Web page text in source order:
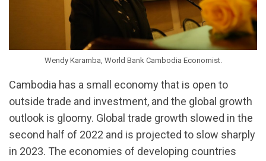
Wendy Karamba, World Bank Cambodia Economist.
Cambodia has a small economy that is open to
outside trade and investment, and the global growth
outlook is gloomy. Global trade growth slowed in the
second half of 2022 and is projected to slow sharply
in 2023. The economies of developing countries